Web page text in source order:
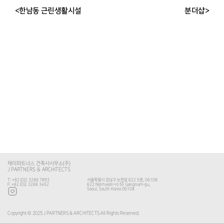
<한남동 근린생활시설 분더샵>
Copyright © 2025 J PARTNERS & ARCHITECTS All Rights Reserved.
제이파트너스 건축사사무소(주)
J PARTNERS & ARCHITECTS
T: +82 (0)2 3288 7893
F: +82 (0)2 3288 3452
서울특별시 강남구 논현로 622 5층, 06108
622 Nonhyeon-ro 5F, Gangnam-gu,
Seoul, South Korea 06108